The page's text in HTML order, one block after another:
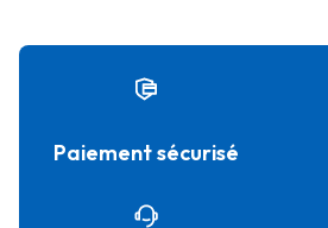
Paiement sécurisé